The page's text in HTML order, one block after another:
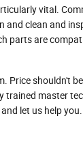
vital.
clean and
are
Price shouldn't
master
let us help